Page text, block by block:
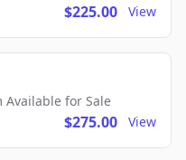
$225.00 View
Available for Sale
$275.00 View